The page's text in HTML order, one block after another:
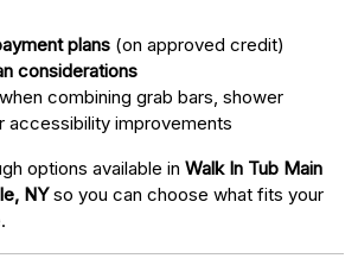
plans (on approved credit)
considerations
when combining grab bars, shower
accessibility improvements
options available in Walk In Tub Main
NYso you can choose what fits your